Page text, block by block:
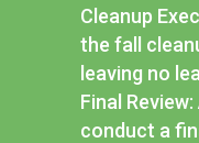
Cleanup
the fall
leaving no
Final
conduct a